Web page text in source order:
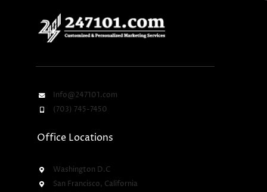
Info@247101.com
(703) 745-7450
Office Locations
Washington D.C
San Francisco, California